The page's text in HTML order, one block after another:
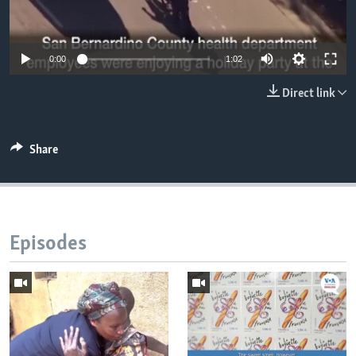
0:00 1:02
Direct link
Share
Episodes